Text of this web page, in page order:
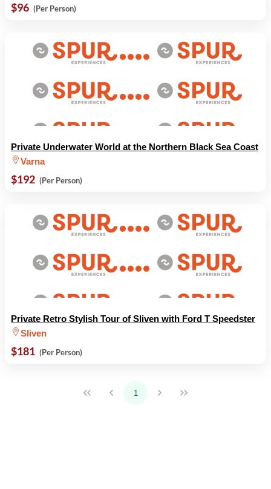
$96 (Per Person)
Private Underwater World at the Northern Black Sea Coast
Varna
$192 (Per Person)
Private Retro Stylish Tour of Sliven with Ford T Speedster
Sliven
$181 (Per Person)
1